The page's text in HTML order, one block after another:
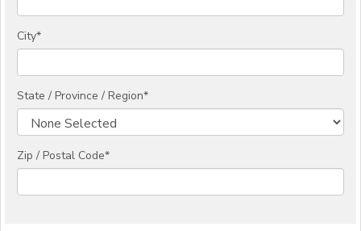
City*
State / Province / Region*
Zip / Postal Code*